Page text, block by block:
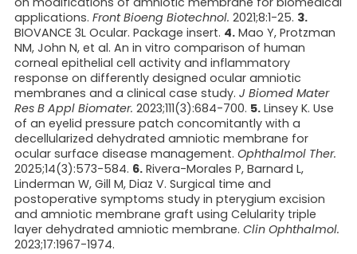
applications. Front Bioeng Biotechnol. 2021;8:1-25. 3.
BIOVANCE 3L Ocular. Package insert. 4.Mao Y, Protzman
NM, John N, et al. An in vitro comparison of human
corneal epithelial cell activity and inflammatory
response on differently designed ocular amniotic
membranes and a clinical case study. J Biomed Mater
Res B Appl Biomater. 2023;111(3):684-700. 5.Linsey K. Use
of an eyelid pressure patch concomitantly with a
decellularized dehydrated amniotic membrane for
ocular surface disease management. Ophthalmol Ther.
2025;14(3):573-584. 6.Rivera-Morales P, Barnard L,
Linderman W, Gill M, Diaz V. Surgical time and
postoperative symptoms study in pterygium excision
and amniotic membrane graft using Celularity triple
layer dehydrated amniotic membrane. Clin Ophthalmol.
2023;17:1967-1974.